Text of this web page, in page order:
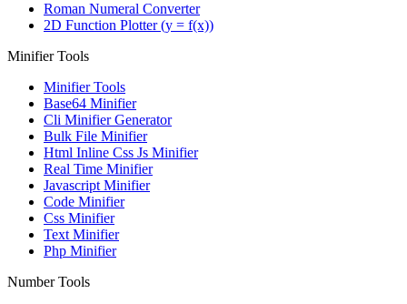
Roman Numeral Converter
2D Function Plotter (y = f(x))
Minifier Tools
Minifier Tools
Base64 Minifier
Cli Minifier Generator
Bulk File Minifier
Html Inline Css Js Minifier
Real Time Minifier
Javascript Minifier
Code Minifier
Css Minifier
Text Minifier
Php Minifier
Number Tools